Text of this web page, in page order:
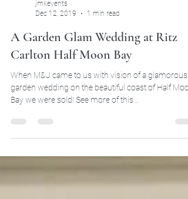
Dec 12, 2019
1 min read
A Garden Glam Wedding at Ritz
Carlton Half Moon Bay
When M&J came to us with vision of a glamorous
Bay we were sold! See more of this...